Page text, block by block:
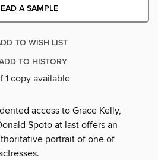
A SAMPLE
TO WISH LIST
TO HISTORY
1 copy available
access to Grace Kelly,
Spoto at last offers an
portrait of one of